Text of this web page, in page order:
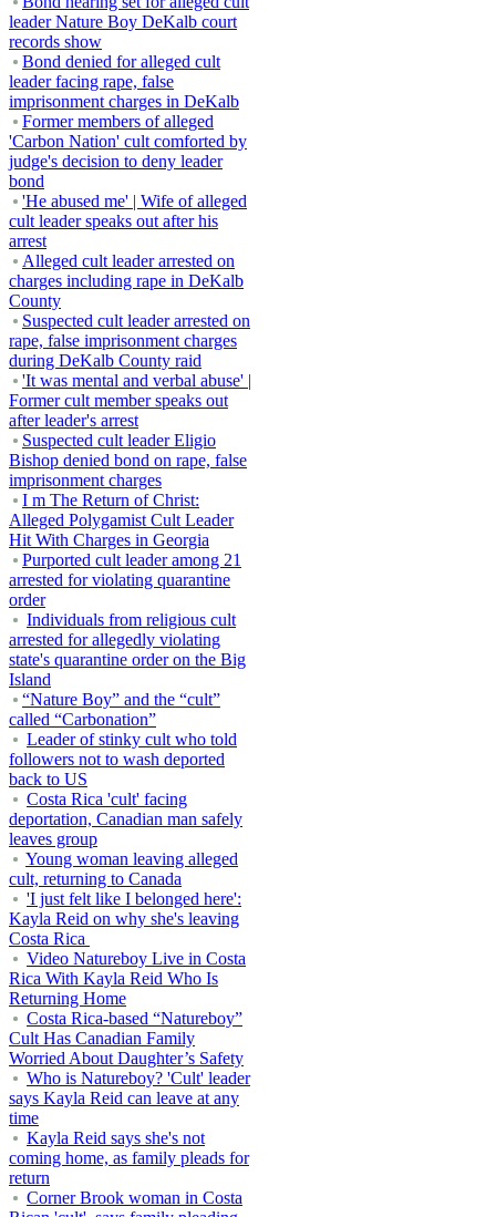
leader Nature Boy DeKalb court
records show
Bond denied for alleged cult
leader facing rape, false
imprisonment charges in DeKalb
Former members of alleged
'Carbon Nation' cult comforted by
judge's decision to deny leader
bond
'He abused me' | Wife of alleged
cult leader speaks out after his
arrest
Alleged cult leader arrested on
charges including rape in DeKalb
County
Suspected cult leader arrested on
rape, false imprisonment charges
during DeKalb County raid
'It was mental and verbal abuse' |
Former cult member speaks out
after leader's arrest
Suspected cult leader Eligio
Bishop denied bond on rape, false
imprisonment charges
I m The Return of Christ:
Alleged Polygamist Cult Leader
Hit With Charges in Georgia
Purported cult leader among 21
arrested for violating quarantine
order
Individuals from religious cult
arrested for allegedly violating
state's quarantine order on the Big
Island
“Nature Boy” and the “cult”
called “Carbonation”
Leader of stinky cult who told
followers not to wash deported
back to US
Costa Rica 'cult' facing
deportation, Canadian man safely
leaves group
Young woman leaving alleged
cult, returning to Canada
'I just felt like I belonged here':
Kayla Reid on why she's leaving
Costa Rica
Video Natureboy Live in Costa
Rica With Kayla Reid Who Is
Returning Home
Costa Rica-based “Natureboy”
Cult Has Canadian Family
Worried About Daughter’s Safety
Who is Natureboy? 'Cult' leader
says Kayla Reid can leave at any
time
Kayla Reid says she's not
coming home, as family pleads for
return
Corner Brook woman in Costa